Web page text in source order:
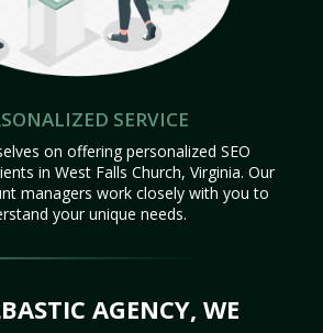
SERVICE
on offering personalized SEO
in West Falls Church, Virginia. Our
managers work closely with you to
your unique needs.
AGENCY, WE